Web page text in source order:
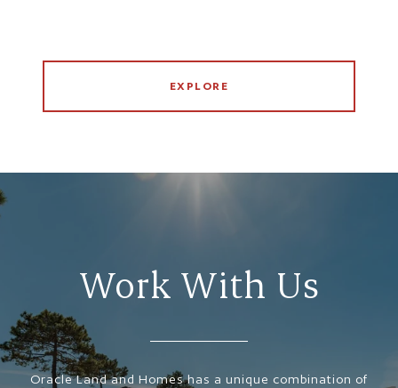
EXPLORE
Work With Us
Oracle Land and Homes has a unique combination of